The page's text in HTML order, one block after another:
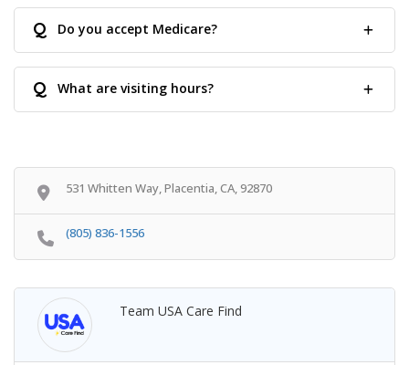
Q Do you accept Medicare?
Q What are visiting hours?
531 Whitten Way, Placentia, CA, 92870
(805) 836-1556
Team USA Care Find